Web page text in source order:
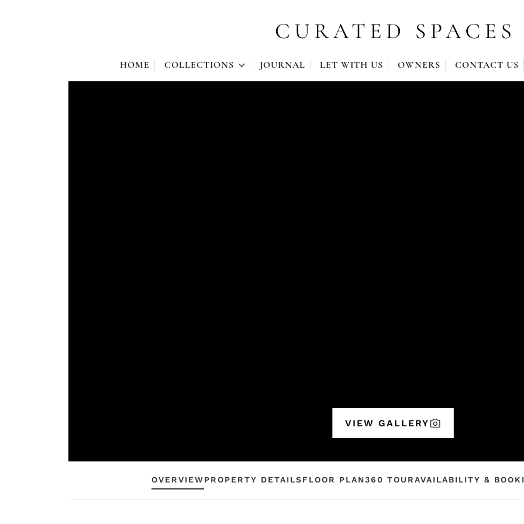
HOME COLLECTIONS JOURNAL LET WITH US OWNERS CONTACT US
VIEW GALLERY
OVERVIEWPROPERTY DETAILSFLOOR PLAN360 TOURAVAILABILITY &